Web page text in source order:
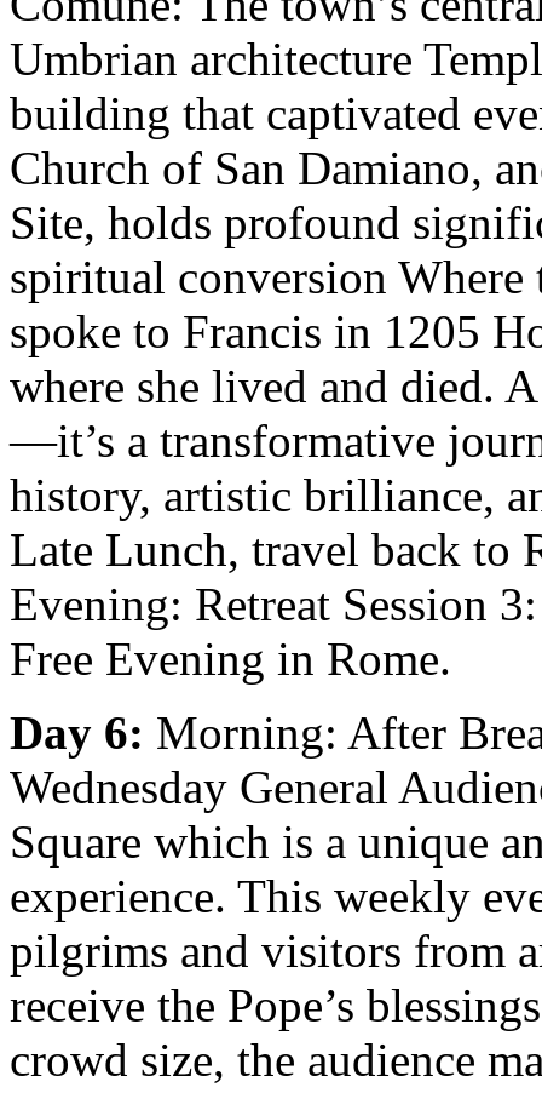
Umbrian architecture
building that captivated
Church of San Damiano,
Site, holds profound
spiritual conversion
spoke to Francis in 1205
where she lived and died.
—it’s a transformative
history, artistic brilliance,
Late Lunch, travel back to
Evening: Retreat Session
Free Evening in Rome.
Day 6: Morning: After
Wednesday General
Square which is a unique
experience. This weekly
pilgrims and visitors from
receive the Pope’s
crowd size, the audience